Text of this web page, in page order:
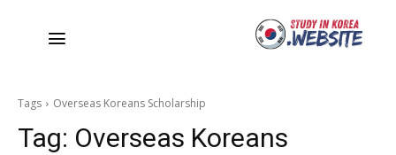
Tags Overseas Koreans Scholarship
Tag: Overseas Koreans